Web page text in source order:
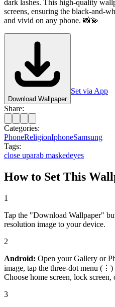
dark lashes. This high-quality
screens, ensuring the black-and-
and vivid on any phone. 📸💫
Download Wallpaper
Set via App
Share:
Categories:
PhoneReligionIphoneSamsung
Tags:
close uparab maskedeyes
How to Set This
1
Tap the "Download Wallpaper"
resolution image to your device.
2
Android: Open your Gallery or
image, tap the three-dot menu (⋮)
Choose home screen, lock screen,
3